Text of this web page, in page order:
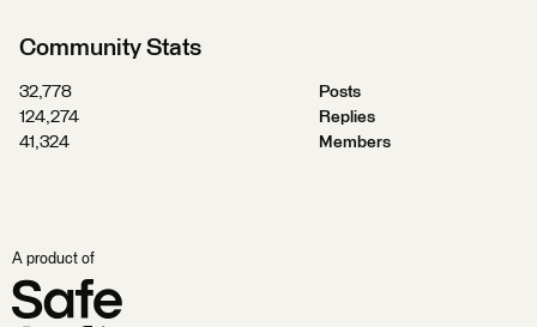
Community Stats
32,778
Posts
124,274
Replies
41,324
Members
A product of